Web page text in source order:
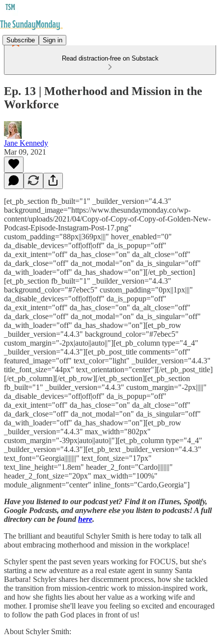
Subscribe Sign in
Read distraction-free on Substack
Ep. 13 | Motherhood and Mission in the
Workforce
Jane Kennedy
Mar 09, 2021
[et_pb_section fb_built="1" _builder_version="4.4.3"
background_image="https://www.thesundaymonday.co/wp-
content/uploads/2021/04/Copy-of-Copy-of-Copy-of-Golden-New-
Podcast-Episode-Instagram-Post-17.png"
custom_padding="88px||369px|||" hover_enabled="0"
da_disable_devices="off|off|off" da_is_popup="off"
da_exit_intent="off" da_has_close="on" da_alt_close="off"
da_dark_close="off" da_not_modal="on" da_is_singular="off"
da_with_loader="off" da_has_shadow="on"][/et_pb_section]
[et_pb_section fb_built="1" _builder_version="4.4.3"
background_color="#7ebec5" custom_padding="0px||1px|||"
da_disable_devices="off|off|off" da_is_popup="off"
da_exit_intent="off" da_has_close="on" da_alt_close="off"
da_dark_close="off" da_not_modal="on" da_is_singular="off"
da_with_loader="off" da_has_shadow="on"][et_pb_row
_builder_version="4.4.3" background_color="#7ebec5"
custom_margin="-2px|auto||auto||"][et_pb_column type="4_4"
_builder_version="4.4.3"][et_pb_post_title comments="off"
featured_image="off" text_color="light" _builder_version="4.4.3"
title_font_size="44px" text_orientation="center"][/et_pb_post_title]
[/et_pb_column][/et_pb_row][/et_pb_section][et_pb_section
fb_built="1" _builder_version="4.4.3" custom_margin="-2px|||||"
da_disable_devices="off|off|off" da_is_popup="off"
da_exit_intent="off" da_has_close="on" da_alt_close="off"
da_dark_close="off" da_not_modal="on" da_is_singular="off"
da_with_loader="off" da_has_shadow="on"][et_pb_row
_builder_version="4.4.3" max_width="802px"
custom_margin="-39px|auto||auto||"][et_pb_column type="4_4"
_builder_version="4.4.3"][et_pb_text _builder_version="4.4.3"
text_font="Georgia||||||||" text_font_size="17px"
text_line_height="1.8em" header_2_font="Cardo||||||||"
header_2_font_size="20px" max_width="100%"
module_alignment="center" inline_fonts="Cardo,Georgia"]
Have you listened to our podcast yet? Find it on iTunes, Spotify,
Google Podcasts, and anywhere else you listen to podcasts! A full
directory can be found here.
The brilliant and beautiful Schyler Smith is here today to talk all
about embracing motherhood and mission in the workplace!
Schyler spent the past seven years working for FOCUS, but she's
starting a new adventure as a real estate agent in sunny Santa
Barbara! Schyler shares her discernment process, how she tackled
the transition from mission-centric work to mission-inspired work,
and how she fights lies about her value as a working wife and
mother. I promise she'll leave you feeling so excited and encouraged
to follow the path God places in front of us!
About Schyler Smith: